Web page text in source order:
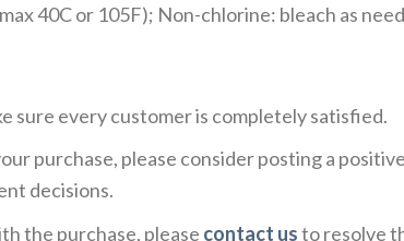
40C or 105F); Non-chlorine: bleach as
sure every customer is completely satisfied.
purchase, please consider posting a
decisions.
the purchase, please contact usto resolve